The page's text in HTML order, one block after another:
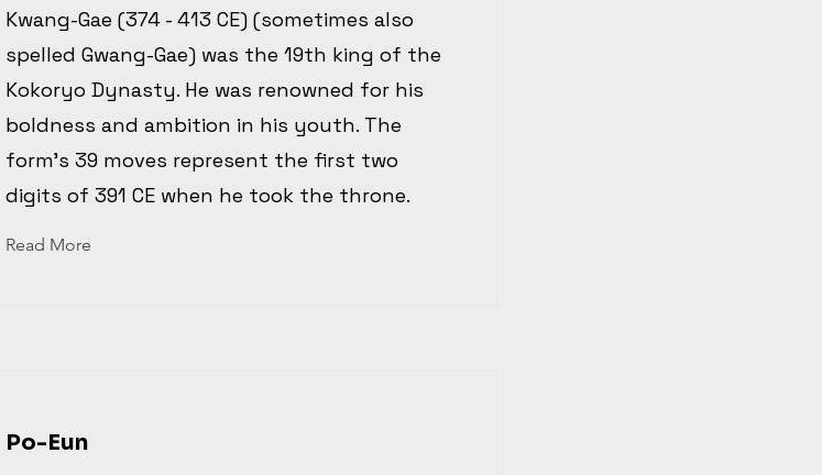
Kwang-Gae (374 - 413 CE) (sometimes also
spelled Gwang-Gae) was the 19th king of the
Kokoryo Dynasty. He was renowned for his
boldness and ambition in his youth. The
form's 39 moves represent the first two
digits of 391 CE when he took the throne.
Read More
Po-Eun